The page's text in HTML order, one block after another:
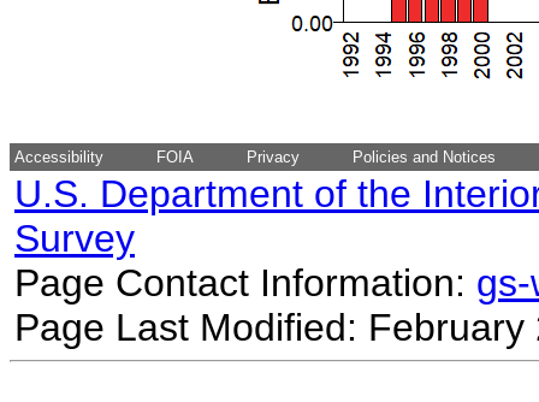
Accessibility FOIA Privacy Policies and Notices
U.S. Department of the
Survey
Page Contact Information:
Page Last Modified: